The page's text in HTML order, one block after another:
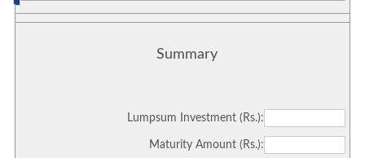
Summary
Lumpsum Investment (Rs.):
Maturity Amount (Rs.):